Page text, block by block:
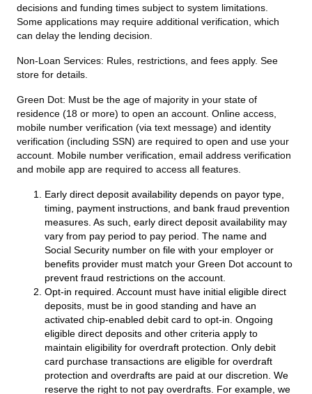
decisions and funding times subject to system limitations.
Some applications may require additional verification, which
can delay the lending decision.
Non-Loan Services: Rules, restrictions, and fees apply. See
store for details.
Green Dot: Must be the age of majority in your state of
residence (18 or more) to open an account. Online access,
mobile number verification (via text message) and identity
verification (including SSN) are required to open and use your
account. Mobile number verification, email address verification
and mobile app are required to access all features.
Early direct deposit availability depends on payor type,
timing, payment instructions, and bank fraud prevention
measures. As such, early direct deposit availability may
vary from pay period to pay period. The name and
Social Security number on file with your employer or
benefits provider must match your Green Dot account to
prevent fraud restrictions on the account.
Opt-in required. Account must have initial eligible direct
deposits, must be in good standing and have an
activated chip-enabled debit card to opt-in. Ongoing
eligible direct deposits and other criteria apply to
maintain eligibility for overdraft protection. Only debit
card purchase transactions are eligible for overdraft
protection and overdrafts are paid at our discretion. We
reserve the right to not pay overdrafts. For example, we